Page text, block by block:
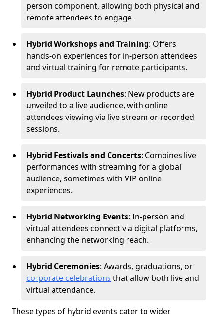
person component, allowing both physical and
remote attendees to engage.
Hybrid Workshops and Training: Offers
hands-on experiences for in-person attendees
and virtual training for remote participants.
Hybrid Product Launches: New products are
unveiled to a live audience, with online
attendees viewing via live stream or recorded
sessions.
Hybrid Festivals and Concerts: Combines live
performances with streaming for a global
audience, sometimes with VIP online
experiences.
Hybrid Networking Events: In-person and
virtual attendees connect via digital platforms,
enhancing the networking reach.
Hybrid Ceremonies: Awards, graduations, or
corporate celebrations that allow both live and
virtual attendance.
These types of hybrid events cater to wider